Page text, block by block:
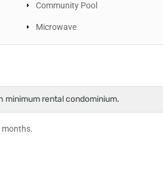
Community Pool
Microwave
minimum rental condominium.
months.